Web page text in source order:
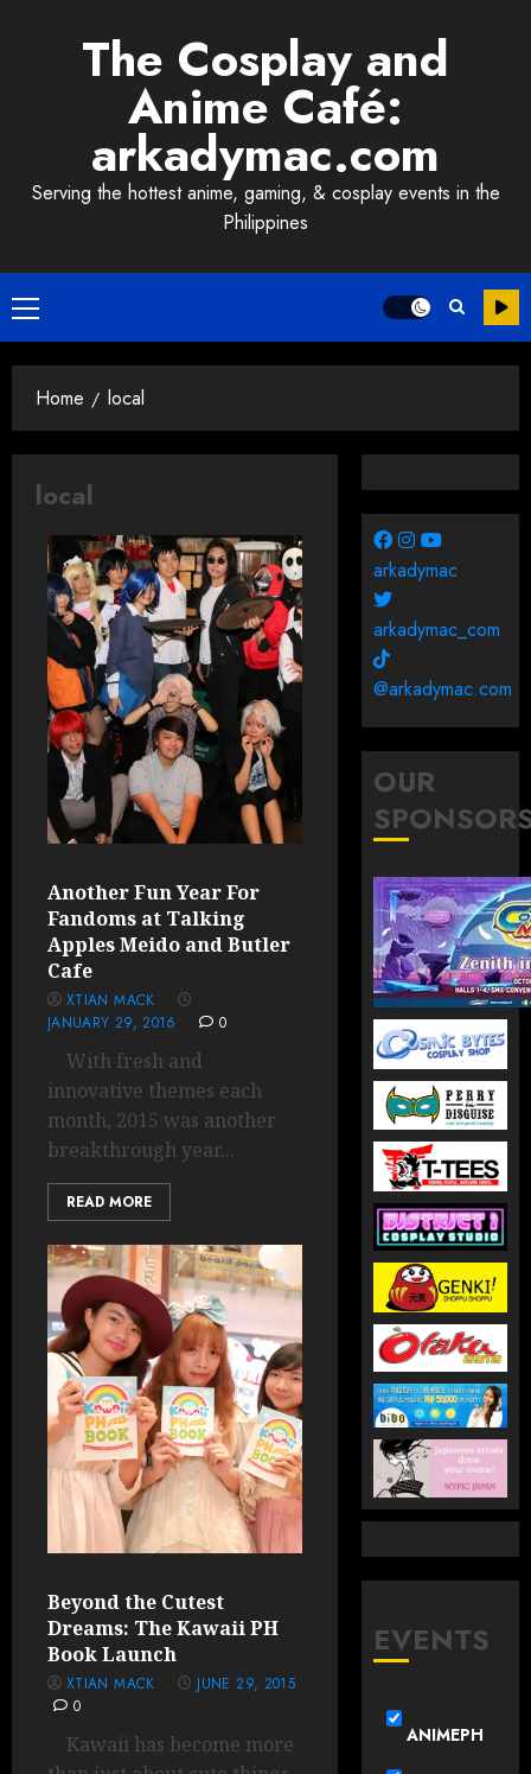
The Cosplay and
Anime Café:
arkadymac.com
Serving the hottest anime, gaming, & cosplay events in the
Philippines
Primary
Menu
Home local
local
Another Fun Year For
Fandoms at Talking
Apples Meido and Butler
Cafe
XTIAN MACK
JANUARY 29, 2016
0
With fresh and
innovative themes each
month, 2015 was another
breakthrough year...
READ MORE
Beyond the Cutest
Dreams: The Kawaii PH
Book Launch
XTIAN MACK
JUNE 29, 2015
0
Kawaii has become more
arkadymac
arkadymac_com
@arkadymac.com
OUR
EVENTS
ANIMEPH